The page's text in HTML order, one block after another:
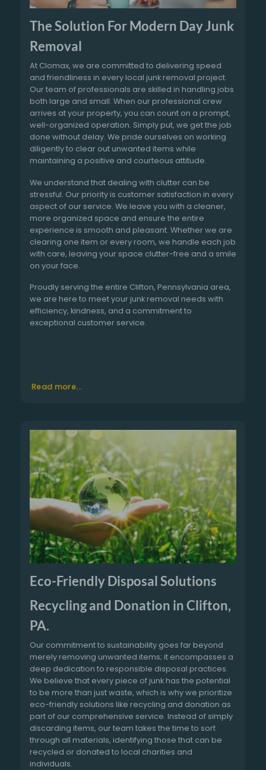
The Solution For Modern Day Junk
Removal
At Clomax, we are committed to delivering speed
and friendliness in every local junk removal project.
Our team of professionals are skilled in handling jobs
both large and small. When our professional crew
arrives at your property, you can count on a prompt,
well-organized operation. Simply put, we get the job
done without delay. We pride ourselves on working
diligently to clear out unwanted items while
maintaining a positive and courteous attitude.
We understand that dealing with clutter can be
stressful. Our priority is customer satisfaction in every
aspect of our service. We leave you with a cleaner,
more organized space and ensure the entire
experience is smooth and pleasant. Whether we are
clearing one item or every room, we handle each job
with care, leaving your space clutter-free and a smile
on your face.
Proudly serving the entire Clifton, Pennsylvania area,
we are here to meet your junk removal needs with
efficiency, kindness, and a commitment to
exceptional customer service.
Read more...
Eco-Friendly Disposal Solutions
Recycling and Donation in Clifton,
PA.
Our commitment to sustainability goes far beyond
merely removing unwanted items; it encompasses a
deep dedication to responsible disposal practices.
We believe that every piece of junk has the potential
to be more than just waste, which is why we prioritize
eco-friendly solutions like recycling and donation as
part of our comprehensive service. Instead of simply
discarding items, our team takes the time to sort
through all materials, identifying those that can be
recycled or donated to local charities and
individuals.